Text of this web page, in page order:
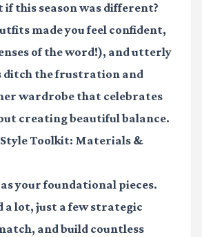
if this season was different?
made you feel confident,
of the word!), and utterly
ditch the frustration and
wardrobe that celebrates
creating beautiful balance.
Toolkit: Materials &
your foundational pieces.
a lot, just a few strategic
and build countless